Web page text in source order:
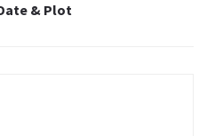
& Plot